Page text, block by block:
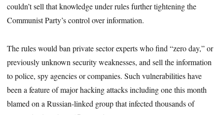
couldn’t sell that knowledge under rules further tightening the
Communist Party’s control over information.
The rules would ban private sector experts who find “zero day,” or
previously unknown security weaknesses, and sell the information
to police, spy agencies or companies. Such vulnerabilities have
been a feature of major hacking attacks including one this month
blamed on a Russian-linked group that infected thousands of